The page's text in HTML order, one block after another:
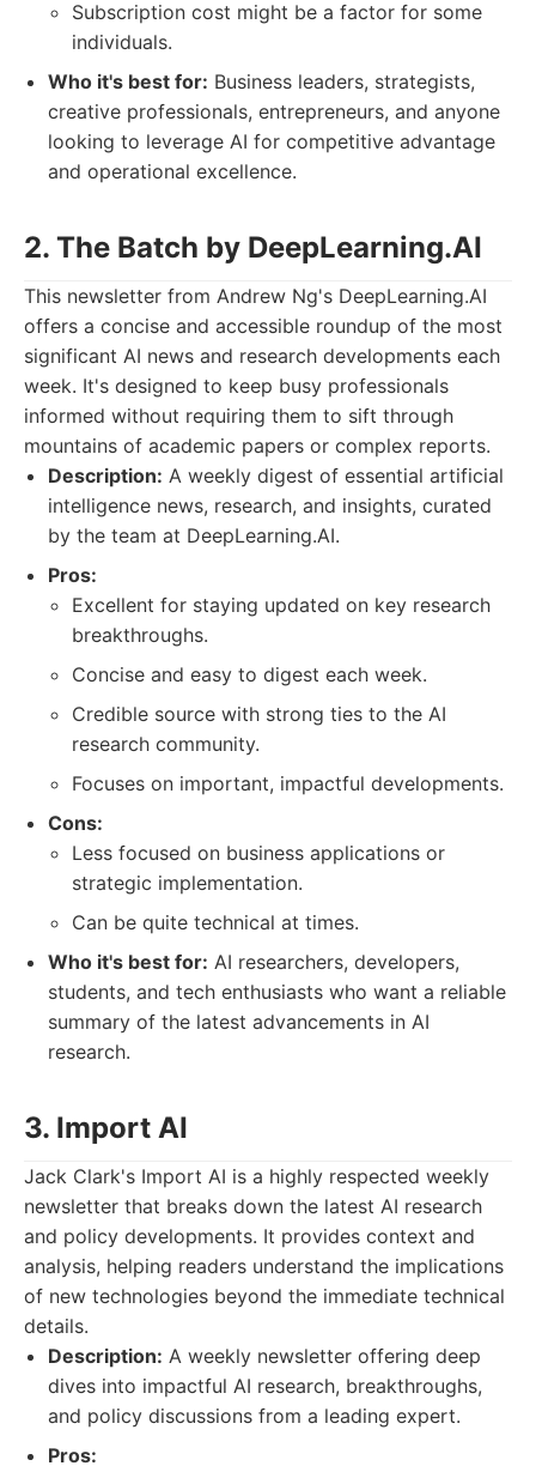
Subscription cost might be a factor for some
individuals.
Who it's best for: Business leaders, strategists,
creative professionals, entrepreneurs, and anyone
looking to leverage AI for competitive advantage
and operational excellence.
2. The Batch by DeepLearning.AI
This newsletter from Andrew Ng's DeepLearning.AI
offers a concise and accessible roundup of the most
significant AI news and research developments each
week. It's designed to keep busy professionals
informed without requiring them to sift through
mountains of academic papers or complex reports.
Description: A weekly digest of essential artificial
intelligence news, research, and insights, curated
by the team at DeepLearning.AI.
Pros:
Excellent for staying updated on key research
breakthroughs.
Concise and easy to digest each week.
Credible source with strong ties to the AI
research community.
Focuses on important, impactful developments.
Cons:
Less focused on business applications or
strategic implementation.
Can be quite technical at times.
Who it's best for: AI researchers, developers,
students, and tech enthusiasts who want a reliable
summary of the latest advancements in AI
research.
3. Import AI
Jack Clark's Import AI is a highly respected weekly
newsletter that breaks down the latest AI research
and policy developments. It provides context and
analysis, helping readers understand the implications
of new technologies beyond the immediate technical
details.
Description: A weekly newsletter offering deep
dives into impactful AI research, breakthroughs,
and policy discussions from a leading expert.
Pros: